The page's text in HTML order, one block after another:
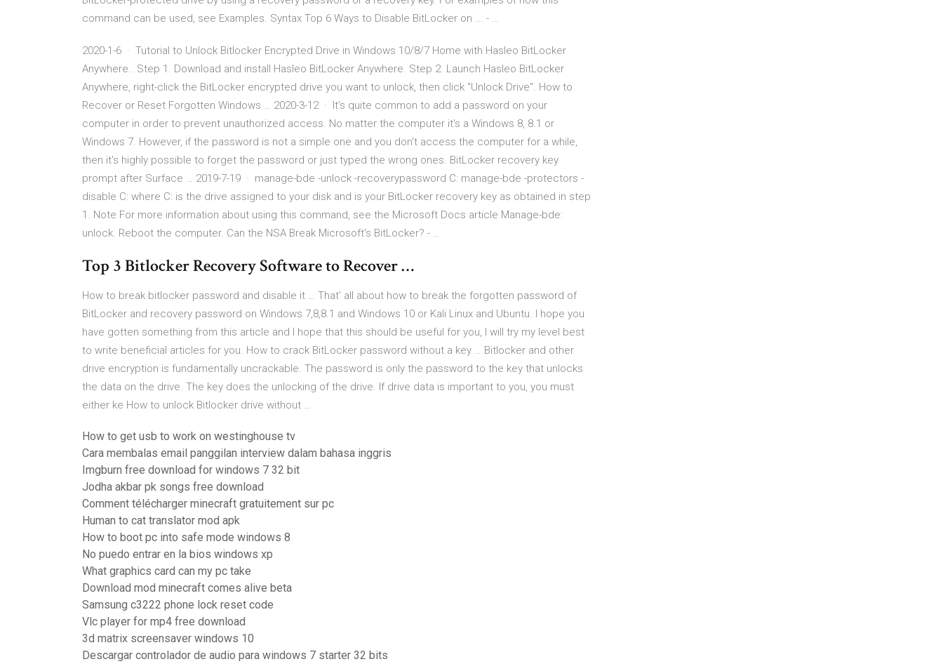
command can be used, see Examples. Syntax Top 6 Ways to Disable BitLocker on ... - …
2020-1-6 · Tutorial to Unlock Bitlocker Encrypted Drive in Windows 10/8/7 Home with Hasleo BitLocker
Anywhere.. Step 1. Download and install Hasleo BitLocker Anywhere. Step 2. Launch Hasleo BitLocker
Anywhere, right-click the BitLocker encrypted drive you want to unlock, then click "Unlock Drive". How to
Recover or Reset Forgotten Windows … 2020-3-12 · It's quite common to add a password on your
computer in order to prevent unauthorized access. No matter the computer it's a Windows 8, 8.1 or
Windows 7. However, if the password is not a simple one and you don't access the computer for a while,
then it's highly possible to forget the password or just typed the wrong ones. BitLocker recovery key
prompt after Surface … 2019-7-19 · manage-bde -unlock -recoverypassword C: manage-bde -protectors -
disable C: where C: is the drive assigned to your disk and is your BitLocker recovery key as obtained in step
1. Note For more information about using this command, see the Microsoft Docs article Manage-bde:
unlock. Reboot the computer. Can the NSA Break Microsoft's BitLocker? - …
Top 3 Bitlocker Recovery Software to Recover …
How to break bitlocker password and disable it … That’ all about how to break the forgotten password of
BitLocker and recovery password on Windows 7,8,8.1 and Windows 10 or Kali Linux and Ubuntu. I hope you
have gotten something from this article and I hope that this should be useful for you, I will try my level best
to write beneficial articles for you. How to crack BitLocker password without a key … Bitlocker and other
drive encryption is fundamentally uncrackable. The password is only the password to the key that unlocks
the data on the drive. The key does the unlocking of the drive. If drive data is important to you, you must
either ke How to unlock Bitlocker drive without …
How to get usb to work on westinghouse tv
Cara membalas email panggilan interview dalam bahasa inggris
Imgburn free download for windows 7 32 bit
Jodha akbar pk songs free download
Comment télécharger minecraft gratuitement sur pc
Human to cat translator mod apk
How to boot pc into safe mode windows 8
No puedo entrar en la bios windows xp
What graphics card can my pc take
Download mod minecraft comes alive beta
Samsung c3222 phone lock reset code
Vlc player for mp4 free download
3d matrix screensaver windows 10
Descargar controlador de audio para windows 7 starter 32 bits